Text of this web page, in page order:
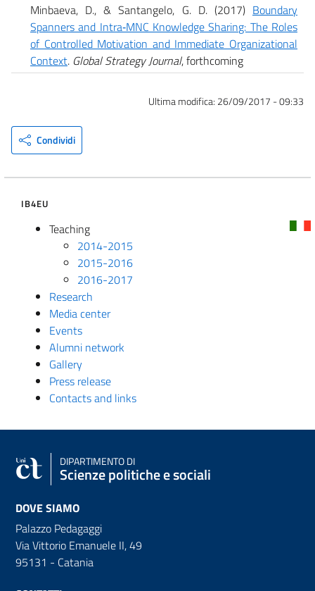
Minbaeva, D., & Santangelo, G. D. (2017) Boundary
Spanners and Intra‐MNC Knowledge Sharing: The Roles
of Controlled Motivation and Immediate Organizational
Context. Global Strategy Journal, forthcoming
Ultima modifica: 26/09/2017 - 09:33
Condividi
IB4EU
Teaching
2014-2015
2015-2016
2016-2017
Research
Media center
Events
Alumni network
Gallery
Press release
Contacts and links
DIPARTIMENTO DI
Scienze politiche e sociali
DOVE SIAMO
Palazzo Pedagaggi
Via Vittorio Emanuele II, 49
95131 - Catania